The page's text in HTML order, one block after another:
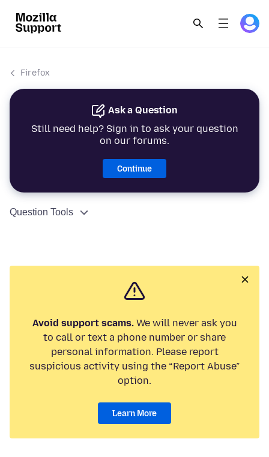
Firefox
Ask a Question
Still need help? Sign in to ask your question
on our forums.
Continue
Question Tools
Avoid support scams.We will never ask you
to call or text a phone number or share
personal information. Please report
suspicious activity using the “Report Abuse”
option.
Learn More